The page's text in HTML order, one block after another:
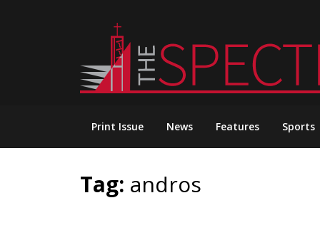
Print Issue News Features Sports
Tag: andros